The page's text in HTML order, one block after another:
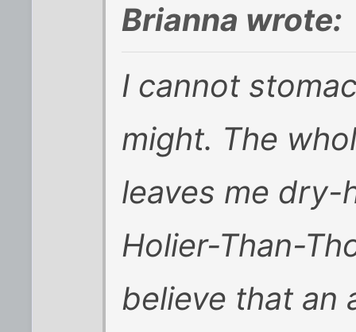
Brianna wrote:
I cannot
might. The
leaves me dry-
Holier-Than-
believe that an